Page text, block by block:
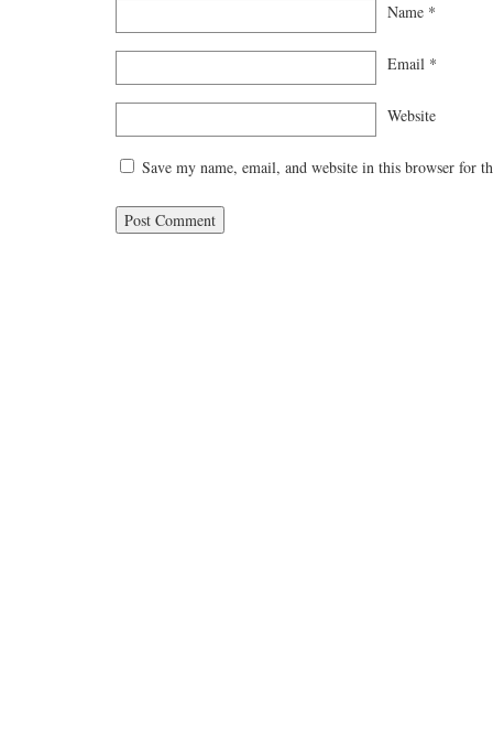
Name *
Email *
Website
Save my name, email, and website in this browser for